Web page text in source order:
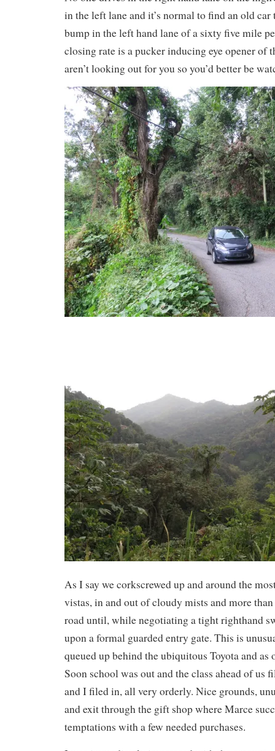
in the left lane and it’s normal to find an old car
bump in the left hand lane of a sixty five mile
closing rate is a pucker inducing eye opener of
aren’t looking out for you so you’d better be
As I say we corkscrewed up and around the
vistas, in and out of cloudy mists and more
road until, while negotiating a tight righthand
upon a formal guarded entry gate. This is
queued up behind the ubiquitous Toyota and as
Soon school was out and the class ahead of us
and I filed in, all very orderly. Nice grounds,
and exit through the gift shop where Marce
temptations with a few needed purchases.